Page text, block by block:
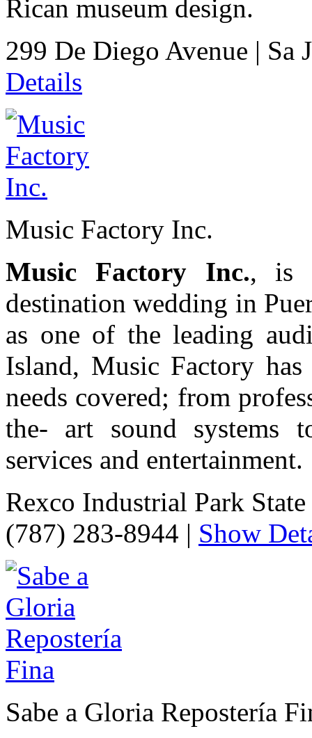
Rican museum design.
299 De Diego Avenue | Sa
Details
Music Factory Inc.
Music Factory Inc., is
destination wedding in
as one of the leading
Island, Music Factory
needs covered; from
the- art sound systems
services and entertainment.
Rexco Industrial Park
(787) 283-8944 | Show
Sabe a Gloria Repostería